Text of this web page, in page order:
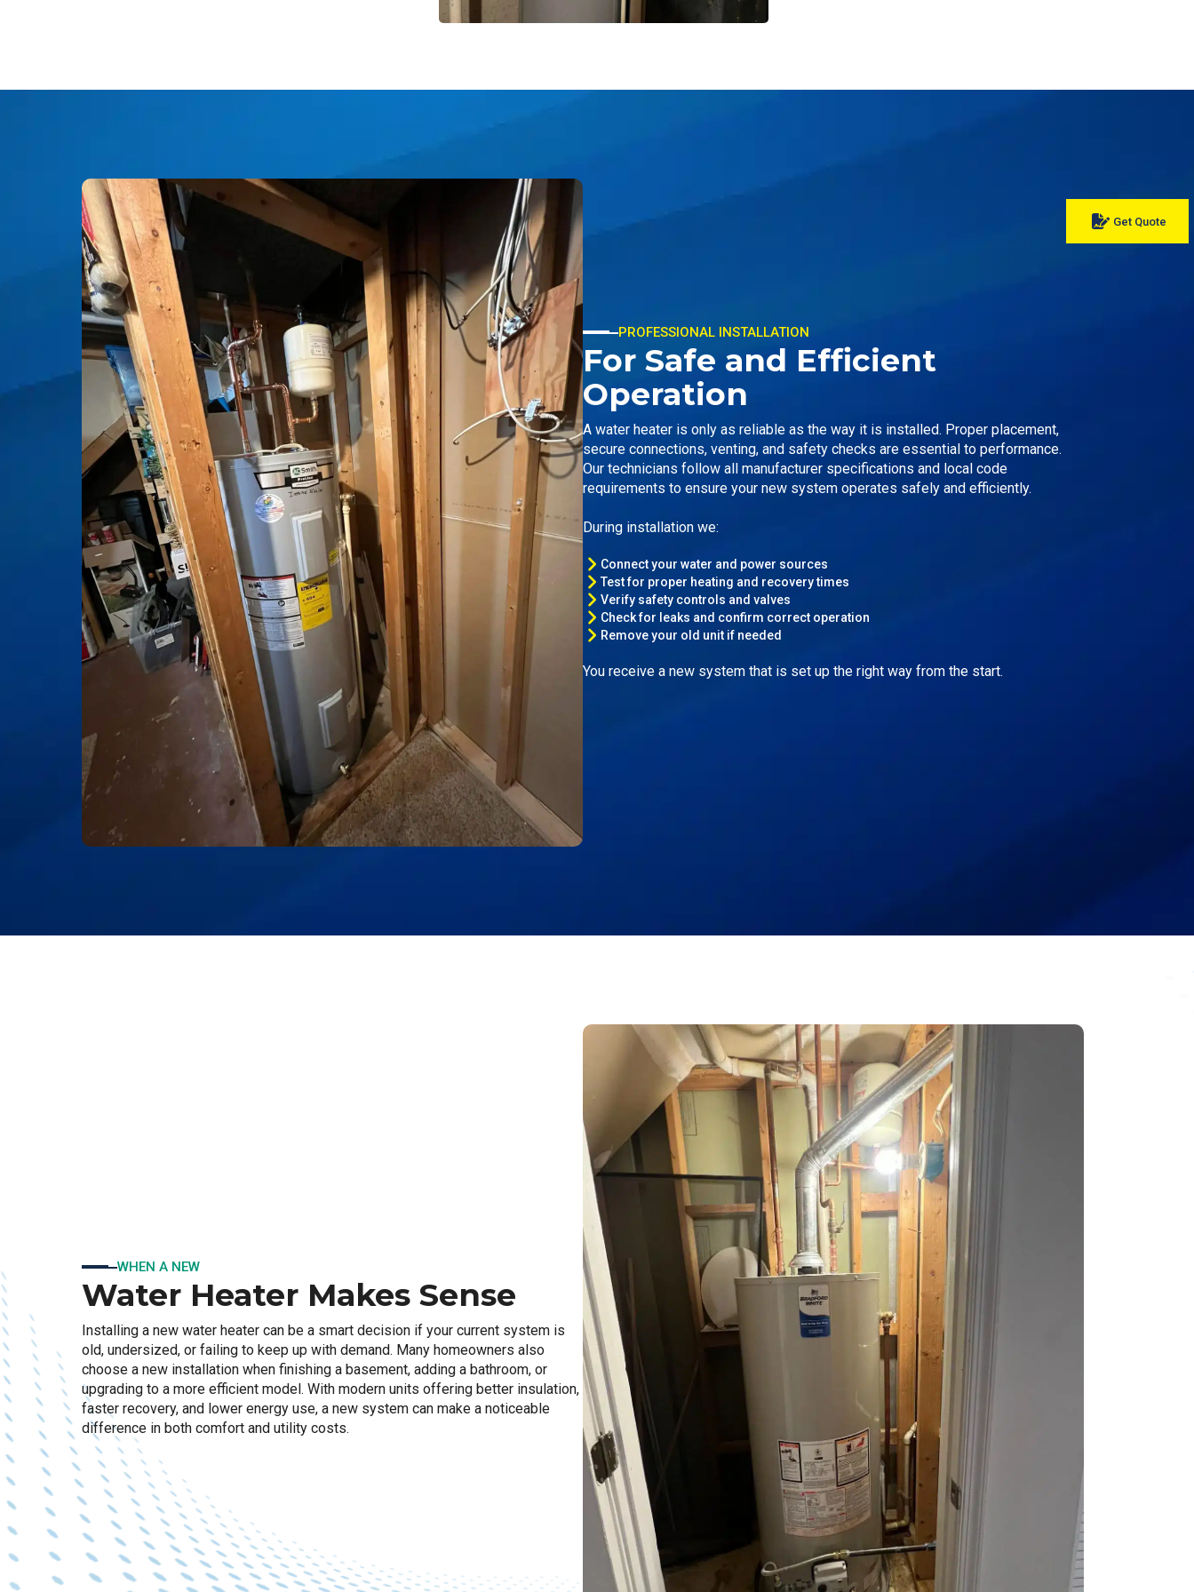
PROFESSIONAL INSTALLATION
For Safe and Efficient
Operation
A water heater is only as reliable as the way it is installed. Proper placement,
secure connections, venting, and safety checks are essential to performance.
Our technicians follow all manufacturer specifications and local code
requirements to ensure your new system operates safely and efficiently.
During installation we:
Connect your water and power sources
Test for proper heating and recovery times
Verify safety controls and valves
Check for leaks and confirm correct operation
Remove your old unit if needed
You receive a new system that is set up the right way from the start.
WHEN A NEW
Water Heater Makes Sense
Installing a new water heater can be a smart decision if your current system is
old, undersized, or failing to keep up with demand. Many homeowners also
choose a new installation when finishing a basement, adding a bathroom, or
upgrading to a more efficient model. With modern units offering better insulation,
faster recovery, and lower energy use, a new system can make a noticeable
difference in both comfort and utility costs.
Get Quote